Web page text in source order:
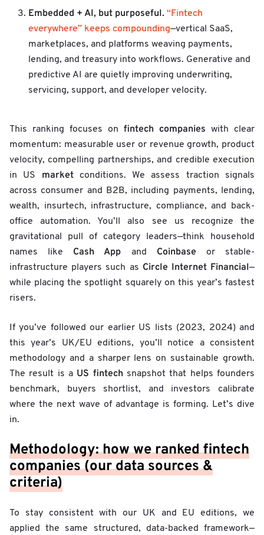
Embedded + AI, but purposeful. “Fintech
everywhere” keeps compounding—vertical SaaS,
marketplaces, and platforms weaving payments,
lending, and treasury into workflows. Generative and
predictive AI are quietly improving underwriting,
servicing, support, and developer velocity.
This ranking focuses on fintech companies with clear
momentum: measurable user or revenue growth, product
velocity, compelling partnerships, and credible execution
in US marketconditions. We assess traction signals
across consumer and B2B, including payments, lending,
wealth, insurtech, infrastructure, compliance, and back-
office automation. You’ll also see us recognize the
gravitational pull of category leaders—think household
names like Cash App and Coinbase or stable-
infrastructure players such as Circle Internet Financial—
while placing the spotlight squarely on this year’s fastest
risers.
If you’ve followed our earlier US lists (2023, 2024) and
this year’s UK/EU editions, you’ll notice a consistent
methodology and a sharper lens on sustainable growth.
The result is a US fintechsnapshot that helps founders
benchmark, buyers shortlist, and investors calibrate
where the next wave of advantage is forming. Let’s dive
in.
Methodology: how we ranked fintech
companies (our data sources &
criteria)
To stay consistent with our UK and EU editions, we
applied the same structured, data-backed framework—